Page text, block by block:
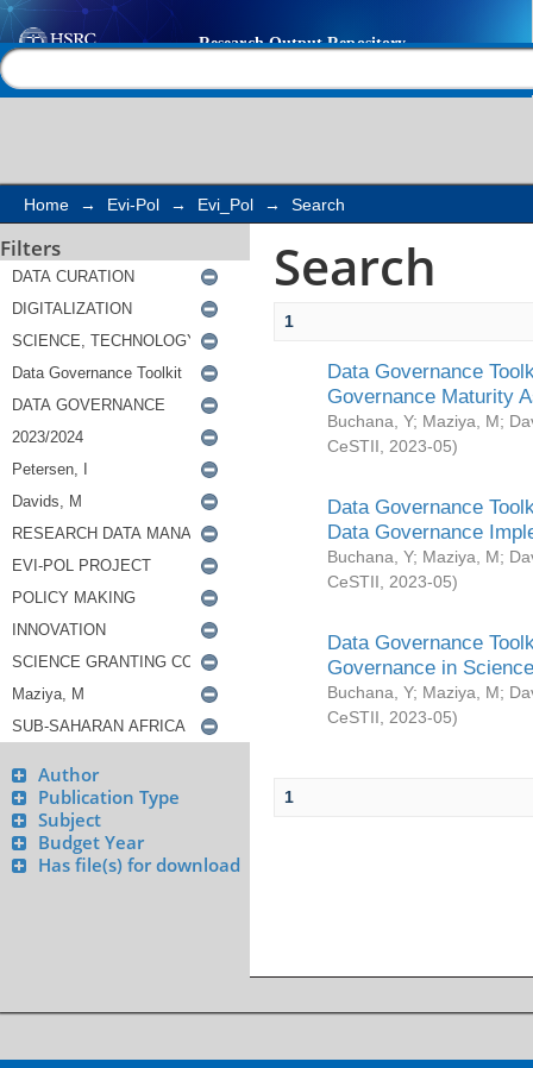
Search
Home → Evi-Pol → Evi_Pol → Search
Filters
Author
Publication Type
Subject
Budget Year
Has file(s) for download
Search
1
Data Governance
Governance Maturity
Buchana, Y; Maziya, M;
CeSTII
2023-05)
Data Governance
Data Governance
Buchana, Y; Maziya, M;
CeSTII
2023-05)
Data Governance
Governance in
Buchana, Y; Maziya, M;
CeSTII
2023-05)
1